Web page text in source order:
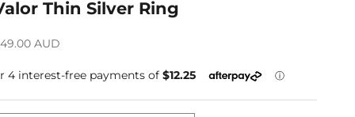
Thin Silver Ring
priceAUD